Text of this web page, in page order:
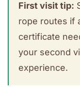
First visit tip:
rope routes if
certificate
your second
experience.